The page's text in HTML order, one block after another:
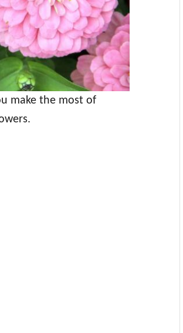
make the most of